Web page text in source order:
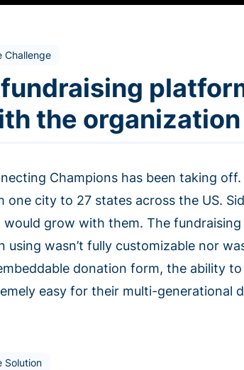
Challenge
the organization
Champions has been taking
one city to 27 states across the US.
would grow with them. The
using wasn’t fully customizable nor
donation form, the ability
easy for their multi-generational
Solution